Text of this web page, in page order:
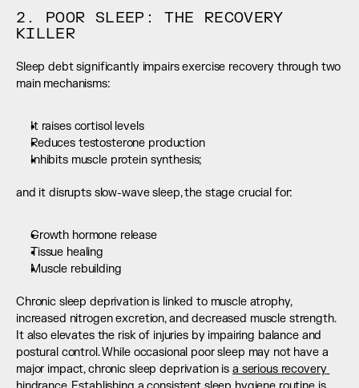
2. POOR SLEEP: THE RECOVERY
KILLER
Sleep debt significantly impairs exercise recovery through two
main mechanisms:
It raises cortisol levels
Reduces testosterone production
Inhibits muscle protein synthesis;
and it disrupts slow-wave sleep, the stage crucial for:
Growth hormone release
Tissue healing
Muscle rebuilding
Chronic sleep deprivation is linked to muscle atrophy,
increased nitrogen excretion, and decreased muscle strength.
It also elevates the risk of injuries by impairing balance and
postural control. While occasional poor sleep may not have a
major impact, chronic sleep deprivation is a serious recovery